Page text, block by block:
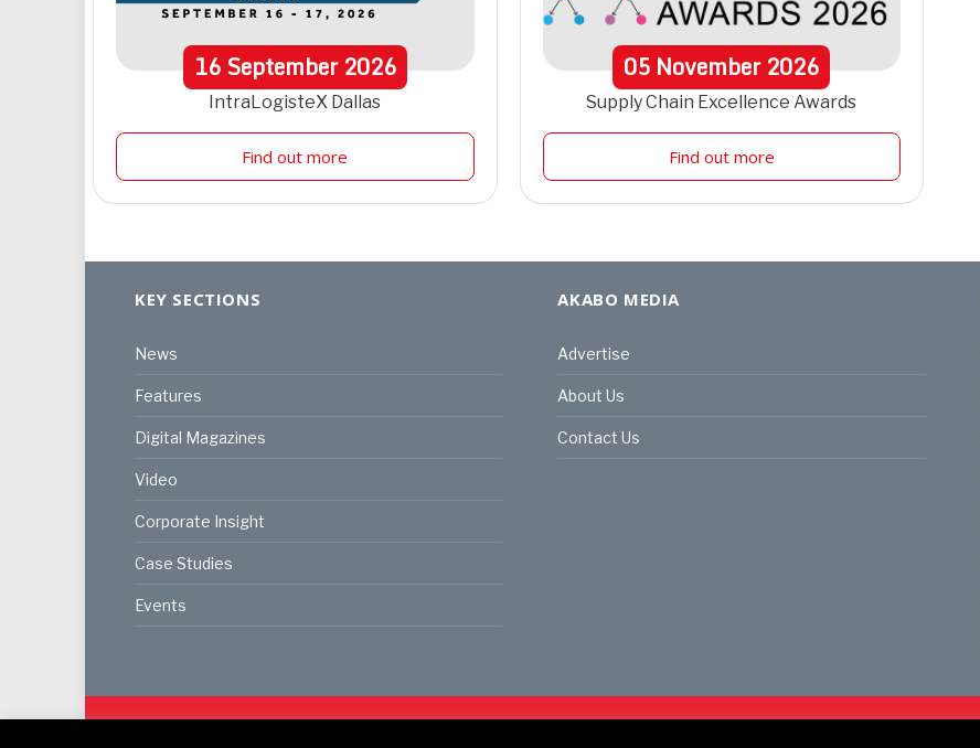
16September 2026
IntraLogisteX Dallas
Find out more
05 November2026
Supply Chain Excellence Awards
Find out more
KEY SECTIONS
News
Features
Digital Magazines
Video
Corporate Insight
Case Studies
Events
AKABO MEDIA
Advertise
About Us
Contact Us